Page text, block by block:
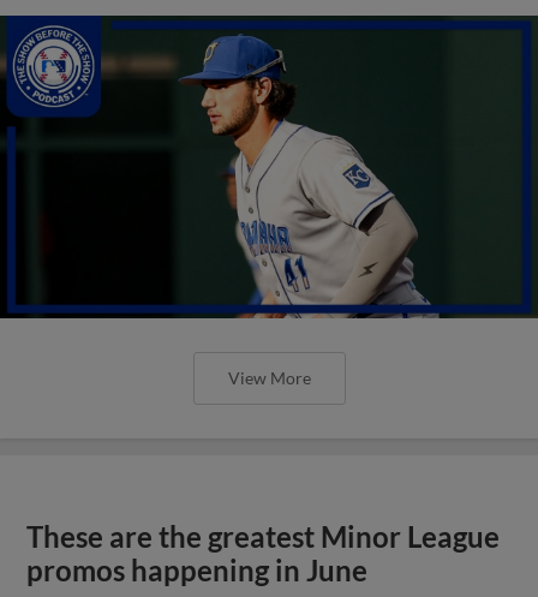
View More
These are the greatest Minor League
promos happening in June